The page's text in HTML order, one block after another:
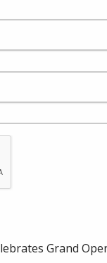
Grand